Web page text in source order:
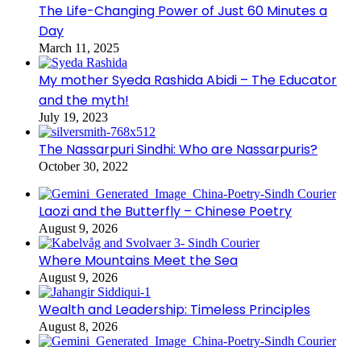
The Life-Changing Power of Just 60 Minutes a
Day
March 11, 2025
My mother Syeda Rashida Abidi – The Educator
and the myth!
July 19, 2023
The Nassarpuri Sindhi: Who are Nassarpuris?
October 30, 2022
Laozi and the Butterfly – Chinese Poetry
August 9, 2026
Where Mountains Meet the Sea
August 9, 2026
Wealth and Leadership: Timeless Principles
August 8, 2026